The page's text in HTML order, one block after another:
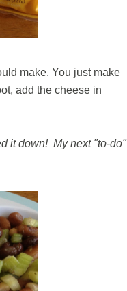
make. You just make
add the cheese in
it down! My next "to-do"